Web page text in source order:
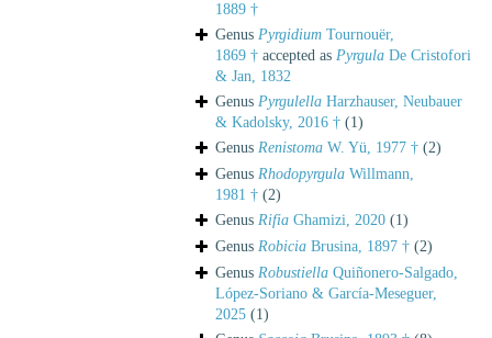
1889 †
Genus Pyrgidium Tournouër,
1869 † accepted as Pyrgula De Cristofori
& Jan, 1832
Genus Pyrgulella Harzhauser, Neubauer
& Kadolsky, 2016 † (1)
Genus Renistoma W. Yü, 1977 † (2)
Genus Rhodopyrgula Willmann,
1981 † (2)
Genus Rifia Ghamizi, 2020 (1)
Genus Robicia Brusina, 1897 † (2)
Genus Robustiella Quiñonero-Salgado,
López-Soriano & García-Meseguer,
2025 (1)